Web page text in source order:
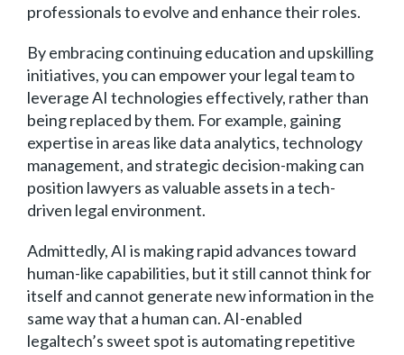
professionals to evolve and enhance their roles.
By embracing continuing education and upskilling
initiatives, you can empower your legal team to
leverage AI technologies effectively, rather than
being replaced by them. For example, gaining
expertise in areas like data analytics, technology
management, and strategic decision-making can
position lawyers as valuable assets in a tech-
driven legal environment.
Admittedly, AI is making rapid advances toward
human-like capabilities, but it still cannot think for
itself and cannot generate new information in the
same way that a human can. AI-enabled
legaltech’s sweet spot is automating repetitive